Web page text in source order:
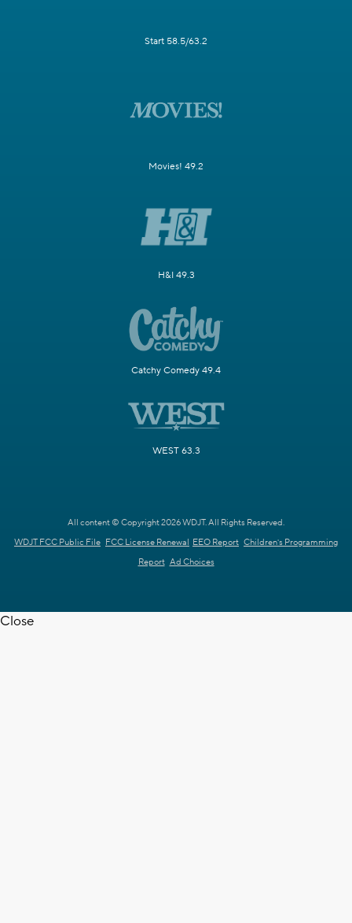
Start 58.5/63.2
Movies! 49.2
H&I 49.3
Catchy Comedy 49.4
WEST 63.3
All content © Copyright 2026 WDJT. All Rights Reserved.
WDJT FCC Public File FCC License Renewal EEO Report Children's Programming
Report Ad Choices
Close